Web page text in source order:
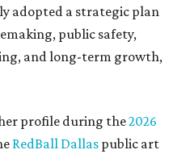
adopted a strategic plan
public safety,
and long-term growth,
profile during the2026
RedBall Dallas public art